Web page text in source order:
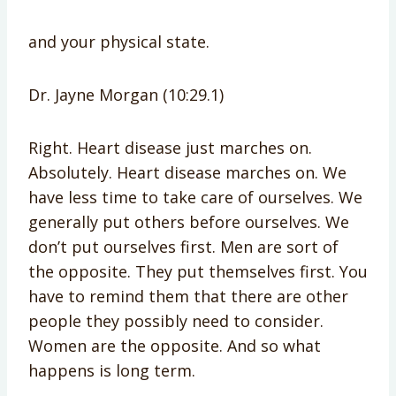
and your physical state.
Dr. Jayne Morgan (10:29.1)
Right. Heart disease just marches on.
Absolutely. Heart disease marches on. We
have less time to take care of ourselves. We
generally put others before ourselves. We
don’t put ourselves first. Men are sort of
the opposite. They put themselves first. You
have to remind them that there are other
people they possibly need to consider.
Women are the opposite. And so what
happens is long term.